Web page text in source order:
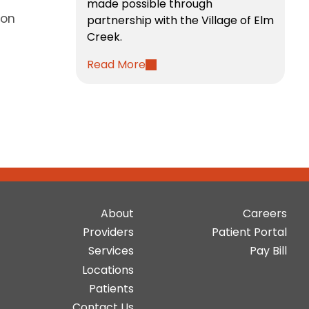
made possible through
partnership with the Village of Elm
Creek.
Read More
navigation
About
Providers
Services
Locations
Patients
Buttons
Careers
Patient Portal
Pay Bill